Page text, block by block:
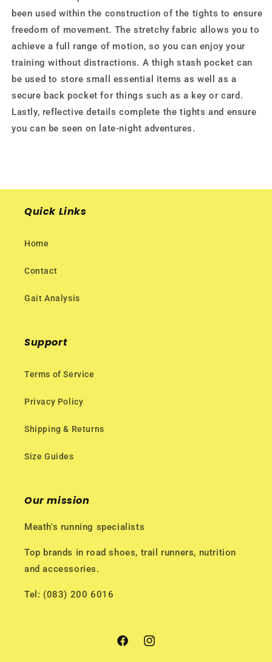
been used within the construction of the tights to ensure
freedom of movement. The stretchy fabric allows you to
achieve a full range of motion, so you can enjoy your
training without distractions. A thigh stash pocket can
be used to store small essential items as well as a
secure back pocket for things such as a key or card.
Lastly, reflective details complete the tights and ensure
you can be seen on late-night adventures.
Quick Links
Home
Contact
Gait Analysis
Support
Terms of Service
Privacy Policy
Shipping & Returns
Size Guides
Our mission
Meath's running specialists
Top brands in road shoes, trail runners, nutrition
and accessories.
Tel: (083) 200 6016
FacebookInstagram